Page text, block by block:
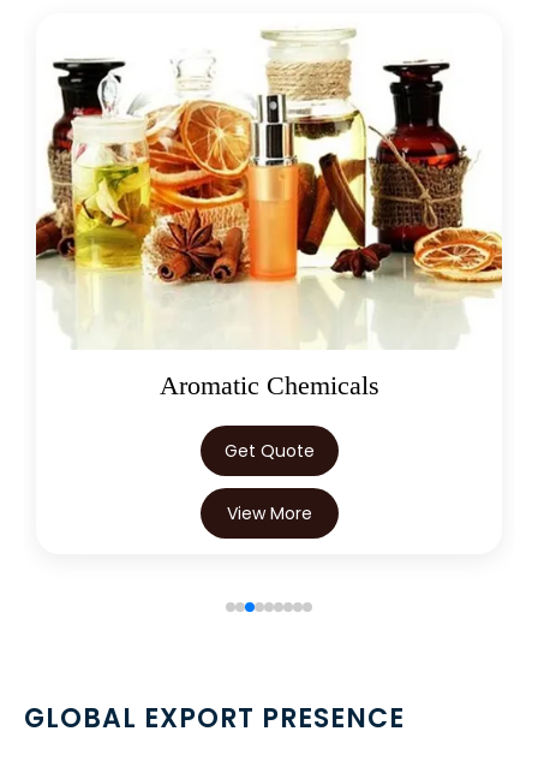
Oleoresins
Get Quote
View More
GLOBAL EXPORT PRESENCE